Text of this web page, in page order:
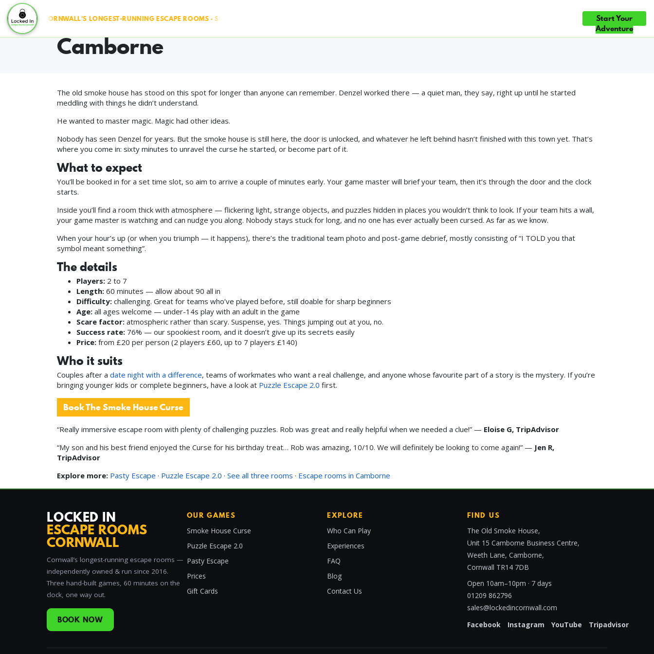
& RUN ◆ CORNWALL'S LONGEST-RUNNING ESCAPE ROOMS · SINCE 2016 ◆ 4.9★ FROM 863 REVIEWS ◆ TRIPADVISOR TRAVELLERS' CHOICE ×5 — TOP 10% OF ATTRACTIONS WORLDWIDE ◆
Start Your
Adventure
The Smoke House Curse — A Magical Mystery in
Camborne
The old smoke house has stood on this spot for longer than anyone can remember. Denzel worked there — a quiet man, they say, right up until he started
meddling with things he didn’t understand.
He wanted to master magic. Magic had other ideas.
Nobody has seen Denzel for years. But the smoke house is still here, the door is unlocked, and whatever he left behind hasn’t finished with this town yet. That’s
where you come in: sixty minutes to unravel the curse he started, or become part of it.
What to expect
You’ll be booked in for a set time slot, so aim to arrive a couple of minutes early. Your game master will brief your team, then it’s through the door and the clock
starts.
Inside you’ll find a room thick with atmosphere — flickering light, strange objects, and puzzles hidden in places you wouldn’t think to look. If your team hits a wall,
your game master is watching and can nudge you along. Nobody stays stuck for long, and no one has ever actually been cursed. As far as we know.
When your hour’s up (or when you triumph — it happens), there’s the traditional team photo and post-game debrief, mostly consisting of “I TOLD you that
symbol meant something”.
The details
Players: 2 to 7
Length: 60 minutes — allow about 90 all in
Difficulty: challenging. Great for teams who’ve played before, still doable for sharp beginners
Age: all ages welcome — under-14s play with an adult in the game
Scare factor: atmospheric rather than scary. Suspense, yes. Things jumping out at you, no.
Success rate: 76% — our spookiest room, and it doesn’t give up its secrets easily
Price: from £20 per person (2 players £60, up to 7 players £140)
Who it suits
Couples after a date night with a difference, teams of workmates who want a real challenge, and anyone whose favourite part of a story is the mystery. If you’re
bringing younger kids or complete beginners, have a look at Puzzle Escape 2.0 first.
Book The Smoke House Curse
“Really immersive escape room with plenty of challenging puzzles. Rob was great and really helpful when we needed a clue!” — Eloise G, TripAdvisor
“My son and his best friend enjoyed the Curse for his birthday treat… Rob was amazing, 10/10. We will definitely be looking to come again!” — Jen R,
TripAdvisor
Explore more: Pasty Escape · Puzzle Escape 2.0 · See all three rooms · Escape rooms in Camborne
LOCKED IN
ESCAPE ROOMS
CORNWALL
Cornwall’s longest-running escape rooms —
independently owned & run since 2016.
Three hand-built games, 60 minutes on the
clock, one way out.
BOOK NOW
OUR GAMES
Smoke House Curse
Puzzle Escape 2.0
Pasty Escape
Prices
Gift Cards
EXPLORE
Who Can Play
Experiences
FAQ
Blog
Contact Us
FIND US
The Old Smoke House,
Unit 15 Camborne Business Centre,
Weeth Lane, Camborne,
Cornwall TR14 7DB
Open 10am–10pm · 7 days
01209 862796
sales@lockedincornwall.com
Facebook
Instagram YouTube Tripadvisor